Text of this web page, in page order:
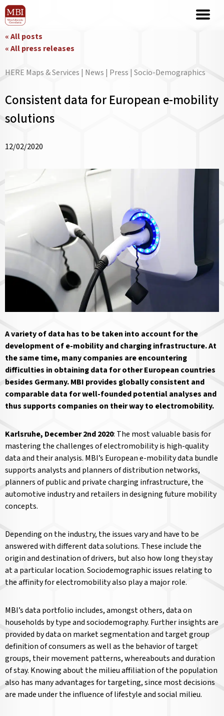
« All posts
« All press releases
HERE Maps & Services | News | Press | Socio-Demographics
Consistent data for European e-mobility
solutions
12/02/2020
A variety of data has to be taken into account for the
development of e-mobility and charging infrastructure. At
the same time, many companies are encountering
difficulties in obtaining data for other European countries
besides Germany. MBI provides globally consistent and
comparable data for well-founded potential analyses and
thus supports companies on their way to electromobility.
Karlsruhe, December 2nd 2020: The most valuable basis for
mastering the challenges of electromobility is high-quality
data and their analysis. MBI’s European e-mobility data bundle
supports analysts and planners of distribution networks,
planners of public and private charging infrastructure, the
automotive industry and retailers in designing future mobility
concepts.
Depending on the industry, the issues vary and have to be
answered with different data solutions. These include the
origin and destination of drivers, but also how long they stay
at a particular location. Sociodemographic issues relating to
the affinity for electromobility also play a major role.
MBI’s data portfolio includes, amongst others, data on
households by type and sociodemography. Further insights are
provided by data on market segmentation and target group
definition of consumers as well as the behavior of target
groups, their movement patterns, whereabouts and duration
of stay. Knowing about the milieu affiliation of the population
also has many advantages for targeting, since most decisions
are made under the influence of lifestyle and social milieu.